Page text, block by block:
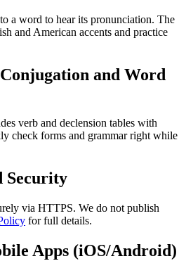
a word to hear its pronunciation. The
and American accents and practice
and Word
verb and declension tables with
check forms and grammar right while
Security
via HTTPS. We do not publish
for full details.
Apps (iOS/Android)